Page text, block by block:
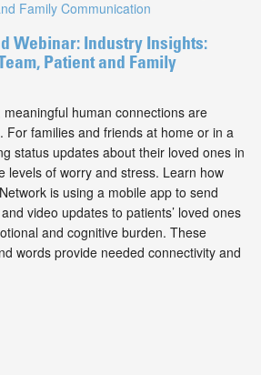
Webinar: Industry Insights:
Patient and Family
meaningful human connections are
For families and friends at home or in a
status updates about their loved ones in
levels of worry and stress. Learn how
is using a mobile app to send
video updates to patients’ loved ones
and cognitive burden. These
words provide needed connectivity and